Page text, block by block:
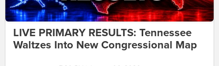
LIVE PRIMARY RESULTS: Tennessee
Waltzes Into New Congressional Map